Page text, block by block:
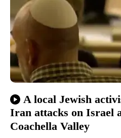
A local Jewish
Iran attacks on Israel
Coachella Valley